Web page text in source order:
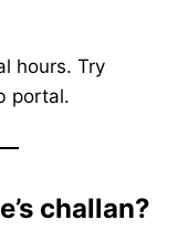
hours. Try
portal.
challan?